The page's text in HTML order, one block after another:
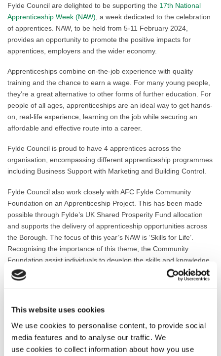
This website uses cookies
We use cookies to personalise content, to provide social
media features and to analyse our traffic. We
use cookies to collect information about how you use
Fylde Council are delighted to be supporting the 17th National
Apprenticeship Week (NAW) , a week dedicated to the celebration
of apprentices. NAW, to be held from 5-11 February 2024,
provides an opportunity to promote the positive impacts for
apprentices, employers and the wider economy.
Apprenticeships combine on-the-job experience with quality
training and the chance to earn a wage. For many young people,
they’re a great alternative to other forms of further education. For
people of all ages, apprenticeships are an ideal way to get hands-
on, real-life experience, learning on the job while securing an
affordable and effective route into a career.
Fylde Council is proud to have 4 apprentices across the
organisation, encompassing different apprenticeship programmes
including Business Support with Marketing and Building Control.
Fylde Council also work closely with AFC Fylde Community
Foundation on an Apprenticeship Project. This has been made
possible through Fylde’s UK Shared Prosperity Fund allocation
and supports the delivery of apprenticeship opportunities across
the Borough. The focus of this year’s NAW is ‘Skills for Life’.
Recognising the importance of this theme, the Community
Foundation assist individuals to develop the skills and knowledge
required for a rewarding career, and employers to develop a
workforce with future-ready skills.
established Apprenticeship Project, the first 5 new apprentices are
due to begin their new career journeys in the coming weeks.
Councillor Karen Buckley, Leader of Fylde Council, said: “Many